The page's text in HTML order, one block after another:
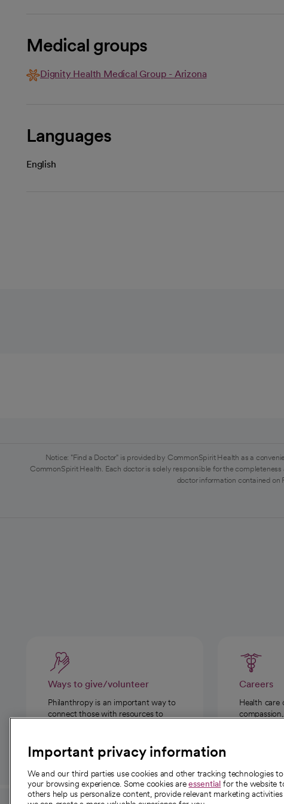
Medical groups
Dignity Health Medical Group - Arizona
Languages
English
Notice: "Find a Doctor" is provided by CommonSpirit Health as a
CommonSpirit Health. Each doctor is solely responsible for the
doctor information contained on
Ways to give/volunteer
Philanthropy is an important way to
connect those with resources to
Careers
Health care
Important privacy information
We and our third parties use cookies and other tracking technologies
your browsing experience. Some cookies areessential for the website
others help us personalize content, provide relevant marketing